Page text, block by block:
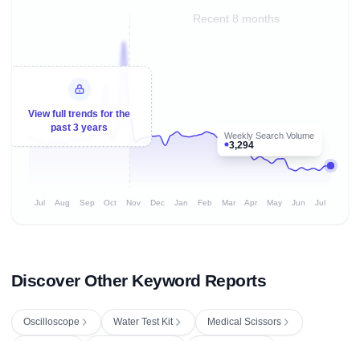
Recent 8 months
Weekly Search Volume
3,294
View full trends for the
past 3 years
Jul Aug Sep Oct Nov Dec Jan Feb Mar Apr May Jun Jul
Discover Other Keyword Reports
Oscilloscope Water Test Kit Medical Scissors